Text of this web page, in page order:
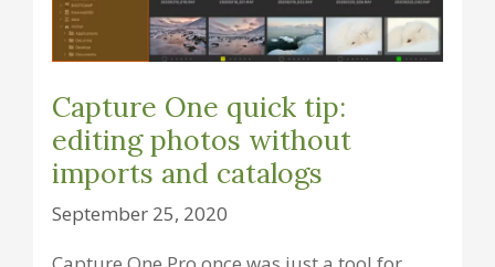
Capture One quick tip:
editing photos without
imports and catalogs
September 25, 2020